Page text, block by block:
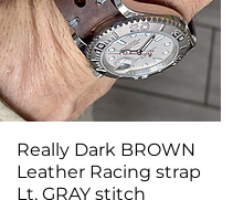
Quick View
Really Dark BROWN
Leather Racing strap
Lt. GRAY stitch